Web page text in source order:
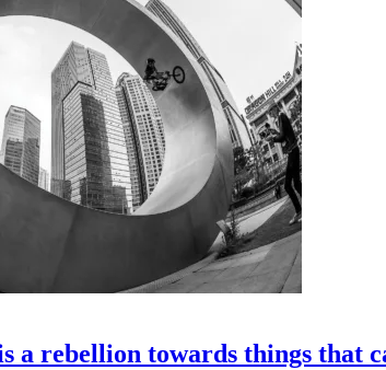
a rebellion towards things that